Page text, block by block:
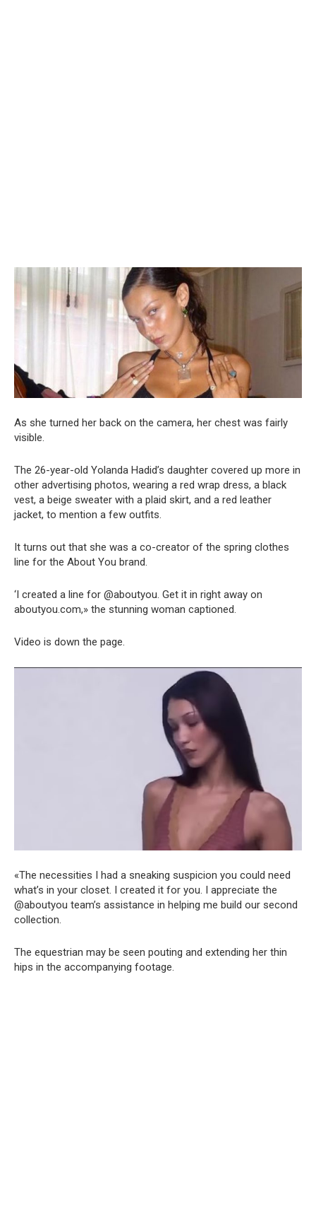
As she turned her back on the camera, her chest was fairly
visible.
The 26-year-old Yolanda Hadid’s daughter covered up more in
other advertising photos, wearing a red wrap dress, a black
vest, a beige sweater with a plaid skirt, and a red leather
jacket, to mention a few outfits.
It turns out that she was a co-creator of the spring clothes
line for the About You brand.
‘I created a line for @aboutyou. Get it in right away on
aboutyou.com,» the stunning woman captioned.
Video is down the page.
«The necessities I had a sneaking suspicion you could need
what’s in your closet. I created it for you. I appreciate the
@aboutyou team’s assistance in helping me build our second
collection.
The equestrian may be seen pouting and extending her thin
hips in the accompanying footage.